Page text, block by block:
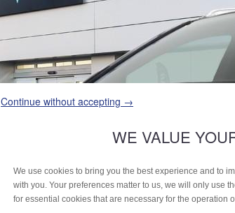
Continue without accepting →
WE VALUE
We use cookies to bring you the best experience and to
with you. Your preferences matter to us, we will only use
for essential cookies that are necessary for the operation